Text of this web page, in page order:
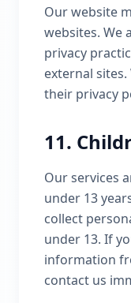
Our website
websites. We
privacy
external
their privacy
11.
Our services
under 13
collect
under 13. If
information
contact us